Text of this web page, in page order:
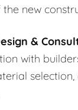
new
&
with
selection,